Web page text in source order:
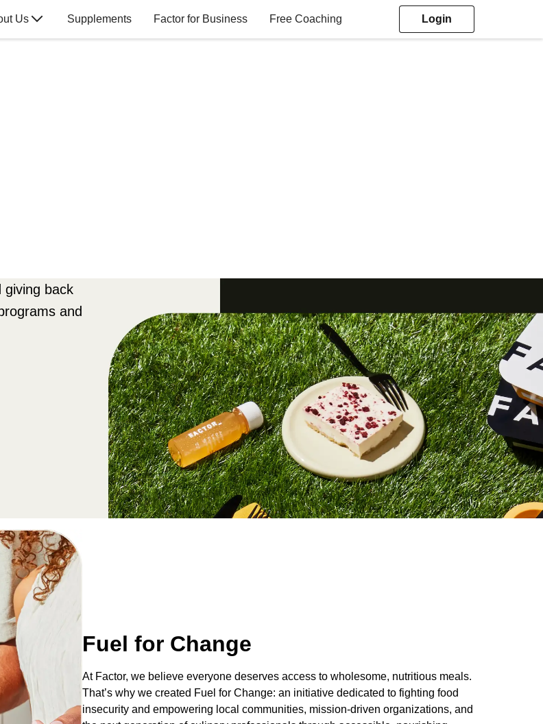
Us Supplements Factor for Business Free Coaching Login
giving back
and
Fuel for Change
At Factor, we believe everyone deserves access to wholesome, nutritious meals.
That’s why we created Fuel for Change: an initiative dedicated to fighting food
insecurity and empowering local communities, mission-driven organizations, and